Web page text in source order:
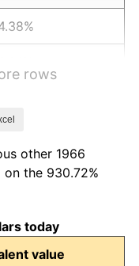
rows
other 1966
the 930.72%
today
value